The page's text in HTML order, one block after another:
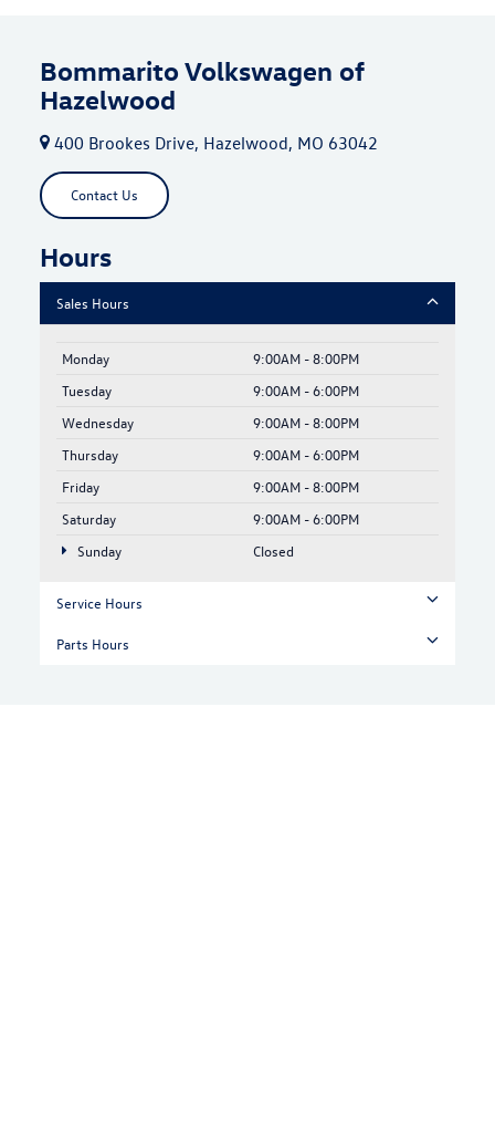
Bommarito Volkswagen of
Hazelwood
400 Brookes Drive, Hazelwood, MO 63042
Contact Us
Hours
Sales Hours
Monday
9:00AM - 8:00PM
Tuesday
9:00AM - 6:00PM
Wednesday
9:00AM - 8:00PM
Thursday
9:00AM - 6:00PM
Friday
9:00AM - 8:00PM
Saturday
9:00AM - 6:00PM
Sunday
Closed
Service Hours
Parts Hours